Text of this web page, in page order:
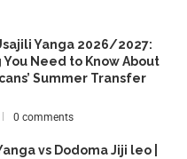
Yanga 2026/2027:
You Need to Know About
Summer Transfer
0 comments
vs Dodoma Jiji leo |